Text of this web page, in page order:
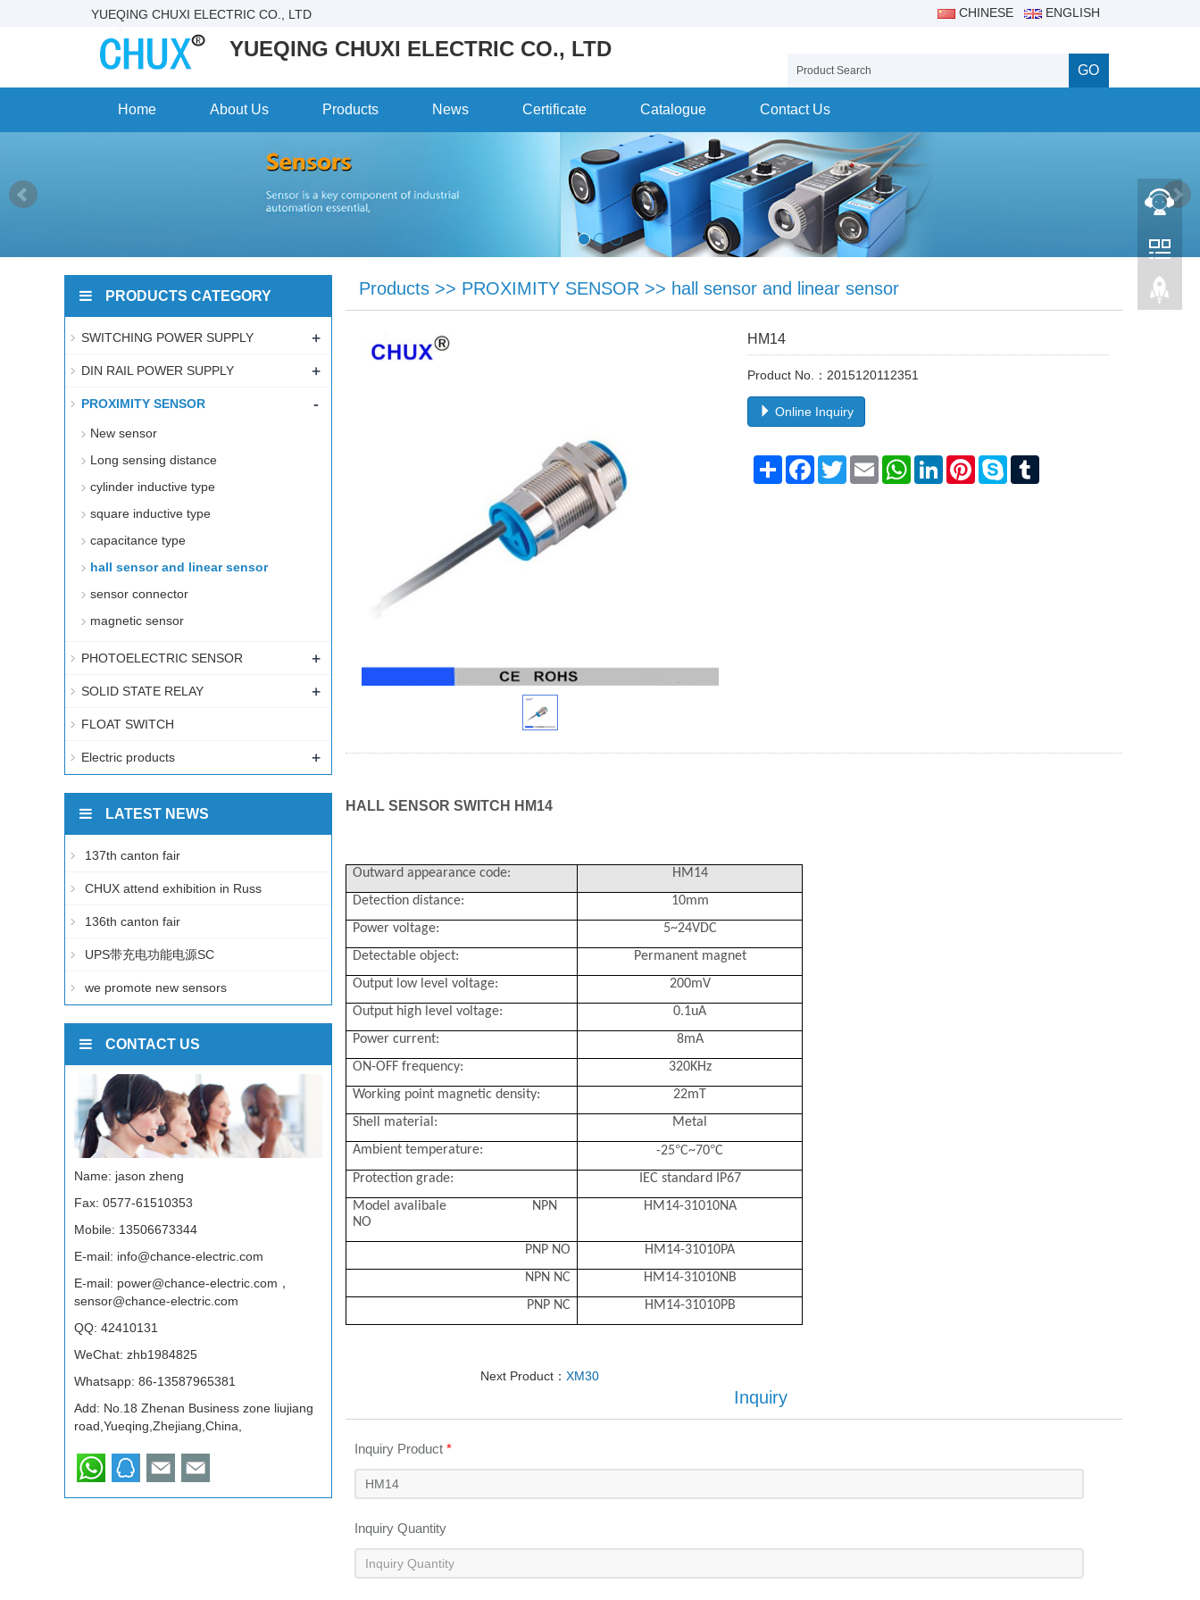
YUEQING CHUXI ELECTRIC CO., LTD CHINESE ENGLISH
YUEQING CHUXI ELECTRIC CO., LTD
GO
Home About Us Products News Certificate Catalogue Contact Us
Products >> PROXIMITY SENSOR >> hall sensor and linear sensor
HM14
Product No.：2015120112351
Online Inquiry
Share Facebook
TwitterEmail WhatsAppLinkedInPinterestSkype
HALL SENSOR SWITCH HM14
Outward appearance code:
HM14
Detection distance:
10mm
Power voltage:
5~24VDC
Detectable object:
Permanent magnet
Output low level voltage:
200mV
Output high level voltage:
0.1uA
Power current:
8mA
ON-OFF frequency:
320KHz
Working point magnetic density:
22mT
Shell material:
Metal
Ambient temperature:
-25°C~70°C
Protection grade:
IEC standard IP67
Model avalibale NPN
NO
HM14-31010NA
PNP NO
HM14-31010PA
NPN NC
HM14-31010NB
PNP NC
HM14-31010PB
Next Product： XM30
Inquiry
Inquiry Product *
Inquiry Quantity
PRODUCTS CATEGORY
SWITCHING POWER SUPPLY +
DIN RAIL POWER SUPPLY +
PROXIMITY SENSOR -
New sensor
Long sensing distance
cylinder inductive type
square inductive type
capacitance type
hall sensor and linear sensor
sensor connector
magnetic sensor
PHOTOELECTRIC SENSOR +
SOLID STATE RELAY +
FLOAT SWITCH
Electric products +
LATEST NEWS
137th canton fair
CHUX attend exhibition in Russ
136th canton fair
UPS带充电功能电源SC
we promote new sensors
CONTACT US
Name: jason zheng
Fax: 0577-61510353
Mobile: 13506673344
E-mail: info@chance-electric.com
E-mail: power@chance-electric.com，
sensor@chance-electric.com
QQ: 42410131
WeChat: zhb1984825
Whatsapp: 86-13587965381
Add: No.18 Zhenan Business zone liujiang
road,Yueqing,Zhejiang,China,